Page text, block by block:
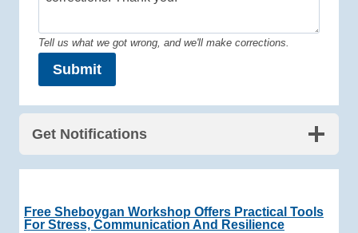
Tell us what we got wrong, and we'll make corrections.
Submit
Get Notifications
Free Sheboygan Workshop Offers Practical Tools
For Stress, Communication And Resilience